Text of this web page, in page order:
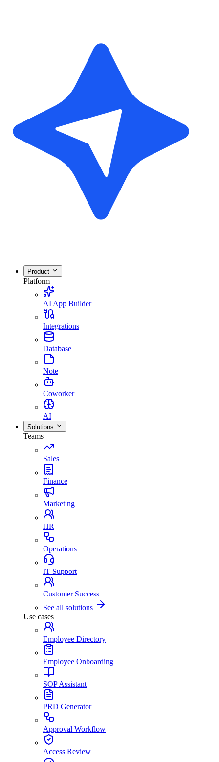
Product
Platform
AI App Builder
Integrations
Database
Note
Coworker
AI
Solutions
Teams
Sales
Finance
Marketing
HR
Operations
IT Support
Customer Success
See all solutions
Use cases
Employee Directory
Employee Onboarding
SOP Assistant
PRD Generator
Approval Workflow
Access Review